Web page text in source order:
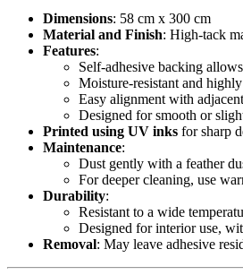
Dimensions: 58 cm x 300 cm
Material and Finish: High-tack
Features:
Self-adhesive backing
Moisture-resistant and
Easy alignment with
Designed for smooth or
Printed using UV inks for sharp
Maintenance:
Dust gently with a feather
For deeper cleaning, use
Durability:
Resistant to a wide
Designed for interior use,
Removal: May leave adhesive